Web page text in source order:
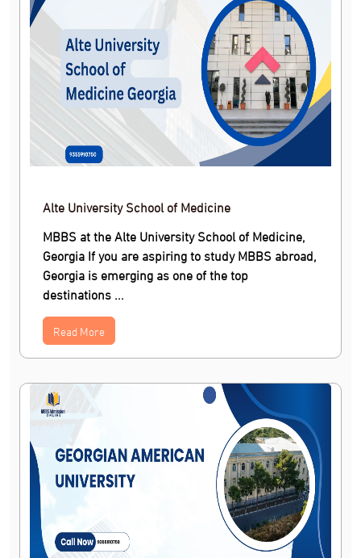
Alte University School of Medicine
MBBS at the Alte University School of Medicine,
Georgia If you are aspiring to study MBBS abroad,
Georgia is emerging as one of the top
destinations ...
Read More